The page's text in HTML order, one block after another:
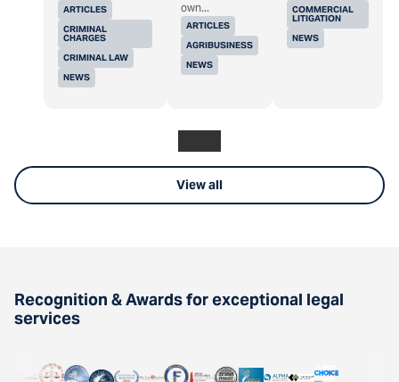
ARTICLES
CRIMINAL
CHARGES
CRIMINAL LAW
NEWS
ARTICLES
AGRIBUSINESS
NEWS
own...
COMMERCIAL
LITIGATION
NEWS
View all
Recognition & Awards for exceptional legal
services